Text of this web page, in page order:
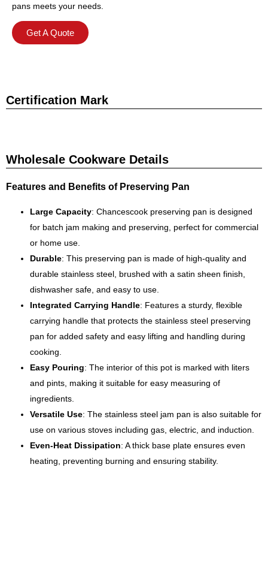
pans meets your needs.
Get A Quote
Certification Mark
Wholesale Cookware Details
Features and Benefits of Preserving Pan
Large Capacity: Chancescook preserving pan is designed
for batch jam making and preserving, perfect for commercial
or home use.
Durable: This preserving pan is made of high-quality and
durable stainless steel, brushed with a satin sheen finish,
dishwasher safe, and easy to use.
Integrated Carrying Handle: Features a sturdy, flexible
carrying handle that protects the stainless steel preserving
pan for added safety and easy lifting and handling during
cooking.
Easy Pouring: The interior of this pot is marked with liters
and pints, making it suitable for easy measuring of
ingredients.
Versatile Use: The stainless steel jam pan is also suitable for
use on various stoves including gas, electric, and induction.
Even-Heat Dissipation: A thick base plate ensures even
heating, preventing burning and ensuring stability.